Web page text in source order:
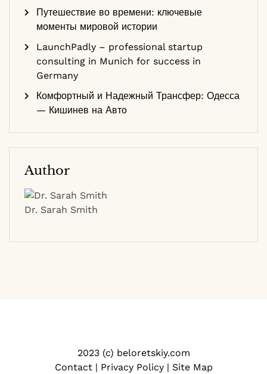
Путешествие во времени: ключевые
моменты мировой истории
LaunchPadly – professional startup
consulting in Munich for success in
Germany
Комфортный и Надежный Трансфер: Одесса
— Кишинев на Авто
Author
Dr. Sarah Smith
2023 (c) beloretskiy.com
Contact| Privacy Policy| Site Map